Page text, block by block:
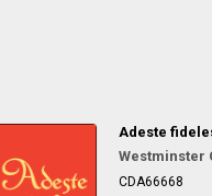
Adeste
Westminster
CDA66668